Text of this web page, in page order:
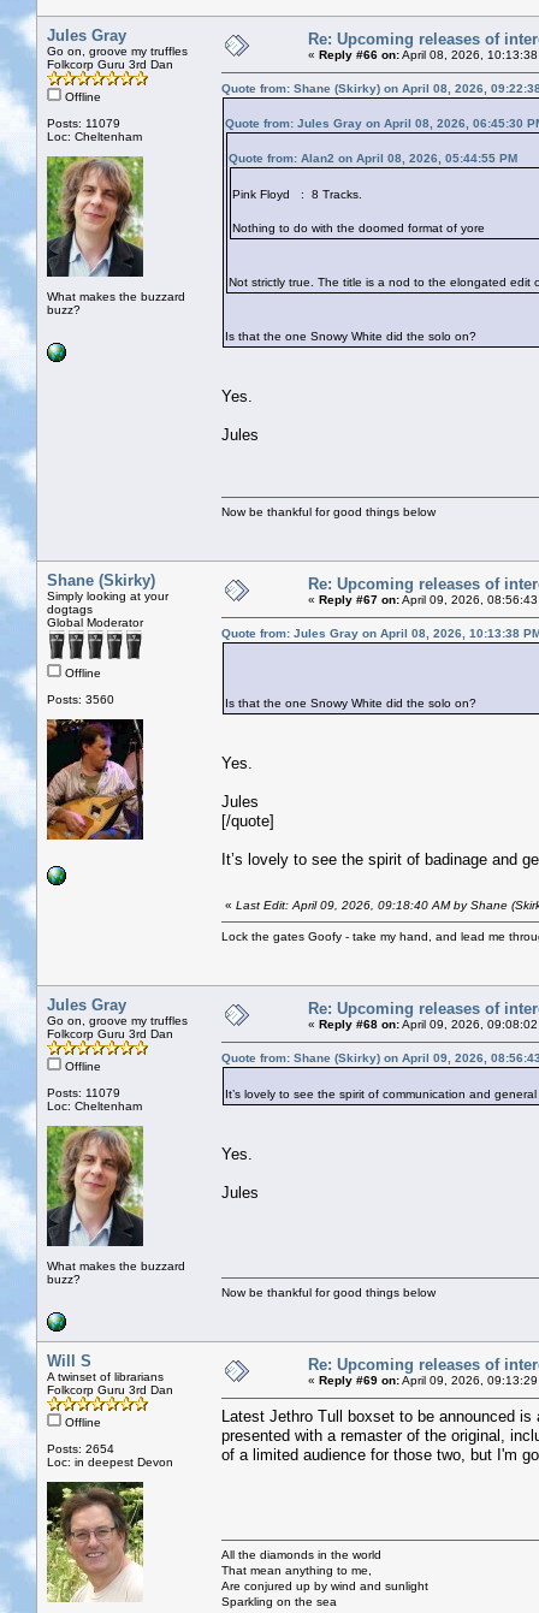
Jules Gray
Go on, groove my truffles
Folkcorp Guru 3rd Dan
Offline
Posts: 11079
Loc: Cheltenham
What makes the buzzard
buzz?
Re: Upcoming releases of
« Reply #66 on:April 08, 2026,
Quote from: Shane (Skirky) on April 08, 2026,
Quote from: Jules Gray on April 08, 2026, 06:45:30
Quote from: Alan2 on April 08, 2026, 05:44:55 PM
Pink Floyd : 8 Tracks.
Nothing to do with the doomed format of yore
Not strictly true. The title is a nod to the elongated edit
Is that the one Snowy White did the solo on?
Yes.
Jules
Now be thankful for good things below
Shane (Skirky)
Simply looking at your
dogtags
Global Moderator
Offline
Posts: 3560
Re: Upcoming releases of
« Reply #67 on:April 09, 2026, 08:56:43
Quote from: Jules Gray on April 08, 2026, 10:13:38
Is that the one Snowy White did the solo on?
Yes.
Jules
[/quote]
It’s lovely to see the spirit of badinage and
« Last Edit: April 09, 2026, 09:18:40 AM by Shane
Lock the gates Goofy - take my hand, and lead me
Jules Gray
Go on, groove my truffles
Folkcorp Guru 3rd Dan
Offline
Posts: 11079
Loc: Cheltenham
What makes the buzzard
buzz?
Re: Upcoming releases of
« Reply #68 on:April 09, 2026, 09:08:02
Quote from: Shane (Skirky) on April 09, 2026,
It’s lovely to see the spirit of communication and
Yes.
Jules
Now be thankful for good things below
Will S
A twinset of librarians
Folkcorp Guru 3rd Dan
Offline
Posts: 2654
Loc: in deepest Devon
Re: Upcoming releases of
« Reply #69 on:April 09, 2026, 09:13:29
Latest Jethro Tull boxset to be announced
presented with a remaster of the original,
of a limited audience for those two, but I'm
All the diamonds in the world
That mean anything to me,
Are conjured up by wind and sunlight
Sparkling on the sea